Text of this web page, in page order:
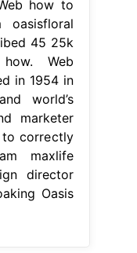
how to
45 25k
Web
in 1954 in
world’s
marketer
correctly
maxlife
director
Oasis